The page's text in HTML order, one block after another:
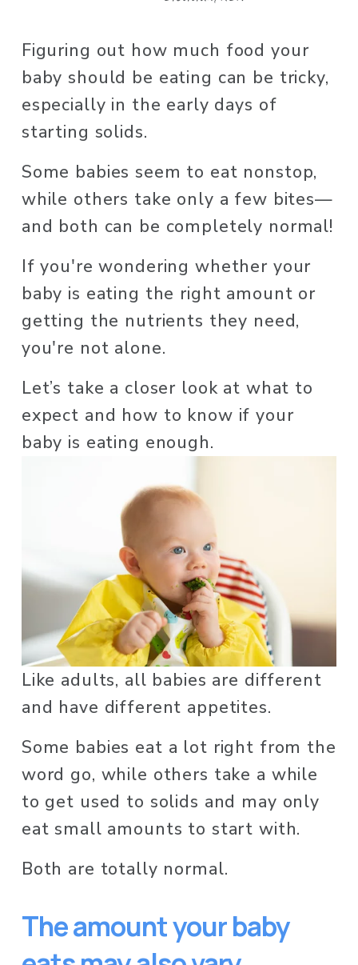
Figuring out how much food your
baby should be eating can be tricky,
especially in the early days of
starting solids.
Some babies seem to eat nonstop,
while others take only a few bites—
If you're wondering whether your
baby is eating the right amount or
getting the nutrients they need,
you're not alone.
Let’s take a closer look at what to
expect and how to know if your
baby is eating enough.
Like adults, all babies are different
and have different appetites.
Some babies eat a lot right from the
word go, while others take a while
to get used to solids and may only
eat small amounts to start with.
Both are totally normal.
The amount your baby